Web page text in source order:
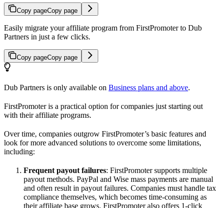
Copy pageCopy page
Easily migrate your affiliate program from FirstPromoter to Dub
Partners in just a few clicks.
Copy pageCopy page
Dub Partners is only available on Business plans and above.
FirstPromoter is a practical option for companies just starting out
with their affiliate programs.
Over time, companies outgrow FirstPromoter’s basic features and
look for more advanced solutions to overcome some limitations,
including:
Frequent payout failures: FirstPromoter supports multiple
payout methods. PayPal and Wise mass payments are manual
and often result in payout failures. Companies must handle tax
compliance themselves, which becomes time-consuming as
their affiliate base grows. FirstPromoter also offers 1-click